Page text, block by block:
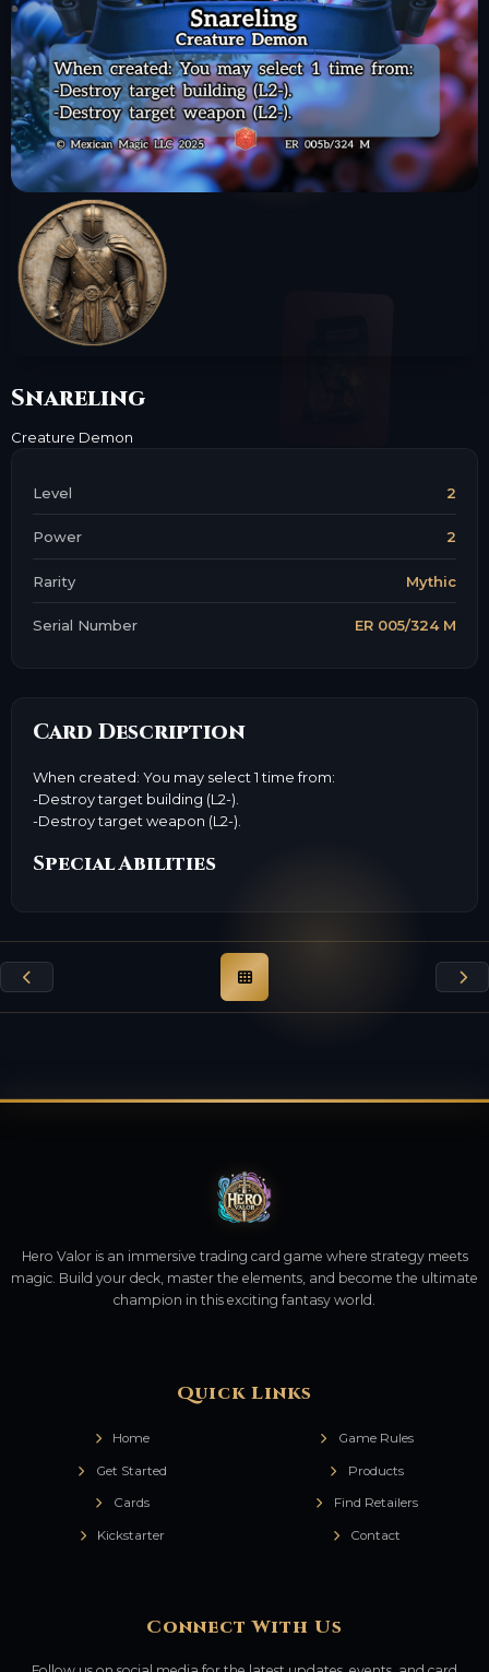
Snareling
Creature Demon
Level 2
Power 2
Rarity Mythic
Serial Number ER 005/324 M
Card Description
When created: You may select 1 time from:
-Destroy target building (L2-).
-Destroy target weapon (L2-).
Special Abilities
Hero Valor is an immersive trading card game where strategy meets
magic. Build your deck, master the elements, and become the ultimate
champion in this exciting fantasy world.
Quick Links
Home
Get Started
Cards
Kickstarter
Game Rules
Products
Find Retailers
Contact
Connect With Us